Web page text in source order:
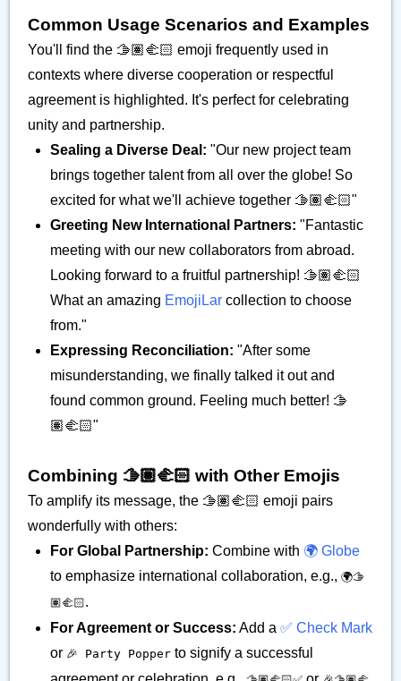
Common Usage Scenarios and Examples
You'll find the 🫱🏽‍🫲🏻 emoji frequently used in
contexts where diverse cooperation or respectful
agreement is highlighted. It's perfect for celebrating
unity and partnership.
Sealing a Diverse Deal: "Our new project team
brings together talent from all over the globe! So
excited for what we'll achieve together 🫱🏽‍🫲🏻"
Greeting New International Partners: "Fantastic
meeting with our new collaborators from abroad.
Looking forward to a fruitful partnership! 🫱🏽‍🫲🏻
What an amazing EmojiLar collection to choose
from."
Expressing Reconciliation: "After some
misunderstanding, we finally talked it out and
found common ground. Feeling much better! 🫱
🏽‍🫲🏻"
Combining 🫱🏽‍🫲🏻 with Other Emojis
To amplify its message, the 🫱🏽‍🫲🏻 emoji pairs
wonderfully with others:
For Global Partnership: Combine with 🌍 Globe
to emphasize international collaboration, e.g., 🌍🫱
🏽‍🫲🏻.
For Agreement or Success: Add a ✅ Check Mark
or 🎉 Party Popper to signify a successful